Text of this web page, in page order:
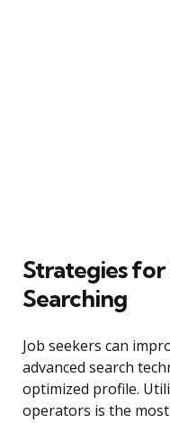
Strategies
Searching
Job seekers can
advanced search
optimized profile.
operators is the